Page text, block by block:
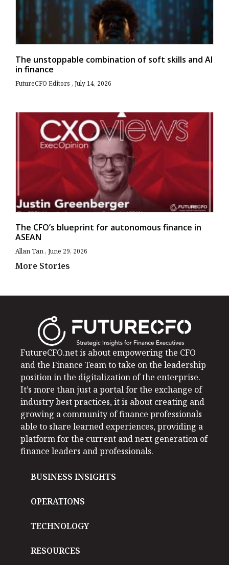
The unstoppable combination of soft skills and AI
in finance
FutureCFO Editors July 14, 2026
The CFO’s blueprint for autonomous finance in
ASEAN
Allan Tan June 29, 2026
More Stories
FutureCFO.net is about empowering the CFO
and the Finance Team to take on the leadership
position in the digitalization of the enterprise.
It’s more than just a portal for the exchange of
industry best practices, it is about creating and
growing a community of finance professionals
able to share learned experiences, providing a
platform for the current and next generation of
finance leaders and professionals.
BUSINESS INSIGHTS
OPERATIONS
TECHNOLOGY
RESOURCES